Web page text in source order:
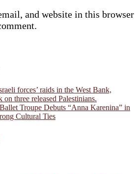
and website in this browser
forces’ raids in the West Bank,
on three released Palestinians.
Troupe Debuts “Anna Karenina” in
Cultural Ties